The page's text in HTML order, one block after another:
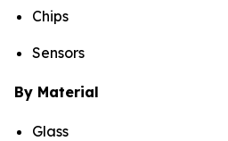
Chips
Sensors
By Material
Glass